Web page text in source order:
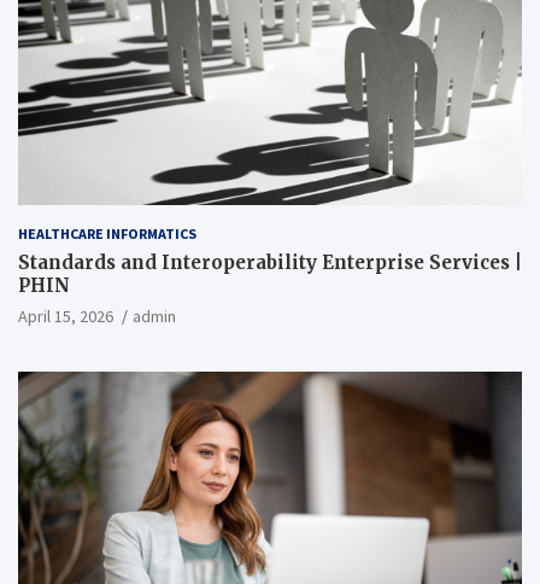
HEALTHCARE INFORMATICS
Standards and Interoperability Enterprise Services |
PHIN
April 15, 2026 admin